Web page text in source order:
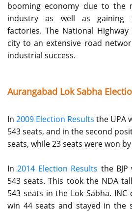
booming economy due to the
industry as well as gaining
factories. The National
city to an extensive road
industrial success.
Aurangabad Lok Sabha
In 2009 Election Results the UPA
543 seats, and in the second
seats, while 23 seats were won
In2014 Election Results the
543 seats. This took the NDA
543 seats in the Lok Sabha.
win 44 seats and stayed in the